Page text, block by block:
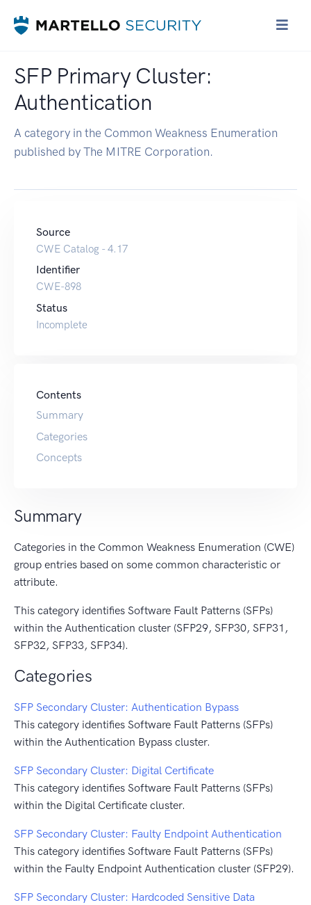
SFP Primary Cluster:
Authentication
A category in the Common Weakness Enumeration
published by The MITRE Corporation.
Source
CWE Catalog - 4.17
Identifier
CWE-898
Status
Incomplete
Contents
Summary
Categories
Concepts
Summary
Categories in the Common Weakness Enumeration (CWE)
group entries based on some common characteristic or
attribute.
This category identifies Software Fault Patterns (SFPs)
within the Authentication cluster (SFP29, SFP30, SFP31,
SFP32, SFP33, SFP34).
Categories
SFP Secondary Cluster: Authentication Bypass
This category identifies Software Fault Patterns (SFPs)
within the Authentication Bypass cluster.
SFP Secondary Cluster: Digital Certificate
This category identifies Software Fault Patterns (SFPs)
within the Digital Certificate cluster.
SFP Secondary Cluster: Faulty Endpoint Authentication
This category identifies Software Fault Patterns (SFPs)
within the Faulty Endpoint Authentication cluster (SFP29).
SFP Secondary Cluster: Hardcoded Sensitive Data